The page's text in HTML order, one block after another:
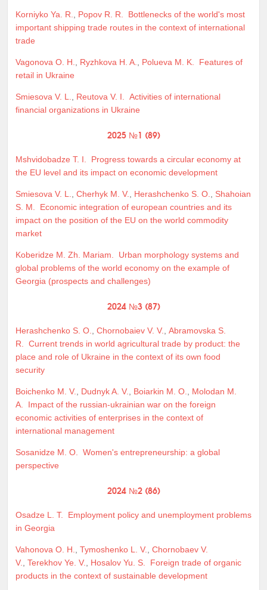
Korniyko Ya. R. Popov R. R.
Bottlenecks of the world's most
important shipping trade routes in the context of international
trade
Vagonova O. H. Ryzhkova H. A. Polueva M. K.
Features of
retail in Ukraine
Smiesova V. L. Reutova V. I.
Activities of international
financial organizations in Ukraine
2025 №1 (89)
Mshvidobadze T. I.
Progress towards a circular economy at
the EU level and its impact on economic development
Smiesova V. L. Cherhyk M. V. Herashchenko S. O.
Shahoian
S. M.
Economic integration of european countries and its
impact on the position of the EU on the world commodity
market
Koberidze M. Zh. Mariam.
Urban morphology systems and
global problems of the world economy on the example of
Georgia (prospects and challenges)
2024 №3 (87)
Herashchenko S. O. Chornobaiev V. V.
Abramovska S.
R.
Current trends in world agricultural trade by product: the
place and role of Ukraine in the context of its own food
security
Boichenko M. V. Dudnyk A. V. Boiarkin M. O.
Molodan M.
A.
Impact of the russian-ukrainian war on the foreign
economic activities of enterprises in the context of
international management
Sosanidze M. O.
Women's entrepreneurship: a global
perspective
2024 №2 (86)
Osadze L. T.
Employment policy and unemployment problems
in Georgia
Vahonova O. H. Tymoshenko L. V.
Chornobaev V.
V.
Terekhov Ye. V. Hosalov Yu. S.
Foreign trade of organic
products in the context of sustainable development